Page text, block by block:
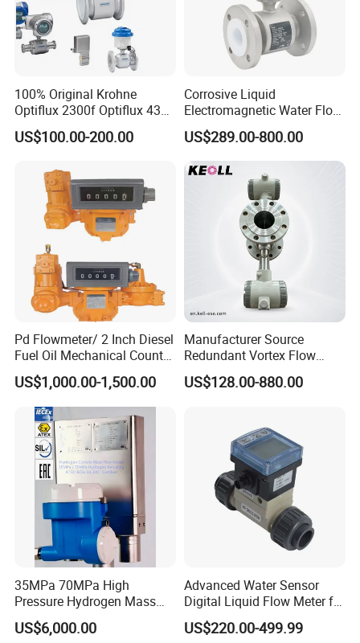
100% Original Krohne
Optiflux 2300f Optiflux 4300
Optiflux 2050 Optiflux 5100
Electromagnetic Water Flow
3400
US$100.00-200.00
Corrosive Liquid
Electromagnetic Water Flow
Meter Magnetic Flow Meter
Flowmeter Magnet Flow
Meter Electro Magnetic Flow
Meter
US$289.00-800.00
Pd Flowmeter/ 2 Inch Diesel
Fuel Oil Mechanical Counter
Flowmeter
US$1,000.00-1,500.00
Manufacturer Source
Redundant Vortex Flow
Meter with Excellent Anti-
Vibration Design, Perfectly
US$128.00-880.00
35MPa 70MPa High
Pressure Hydrogen Mass
Flowmeter for H2 Dispenser
Fueling Station
US$6,000.00
Advanced Water Sensor
Digital Liquid Flow Meter for
Commercial Monitoring
US$220.00-499.99